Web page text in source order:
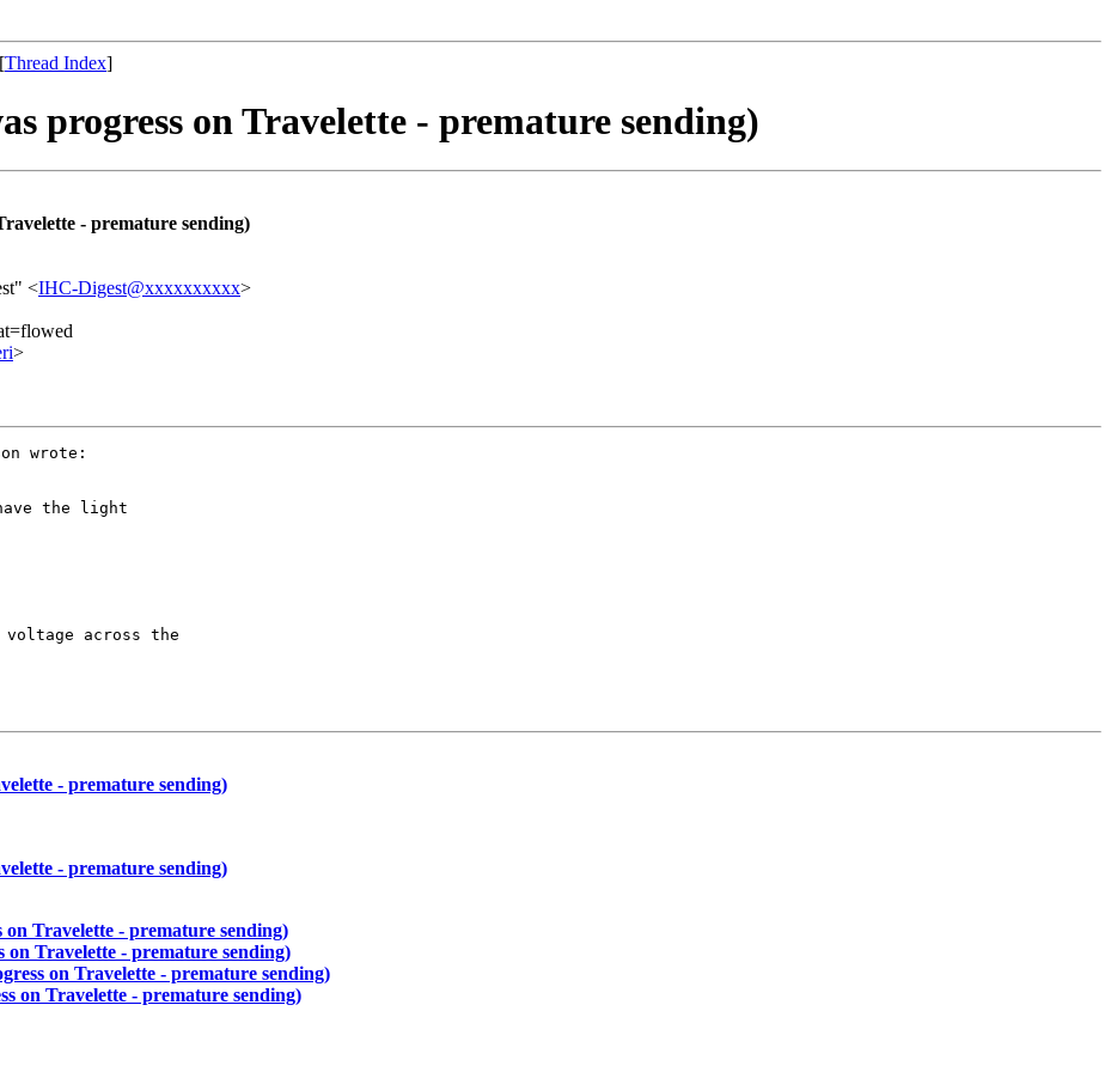
Thread Index]
progress on Travelette - premature sending)
- premature sending)
<IHC-Digest@xxxxxxxxxx>
>
wrote:
the light
voltage across the
- premature sending)
- premature sending)
Travelette - premature sending)
Travelette - premature sending)
on Travelette - premature sending)
on Travelette - premature sending)